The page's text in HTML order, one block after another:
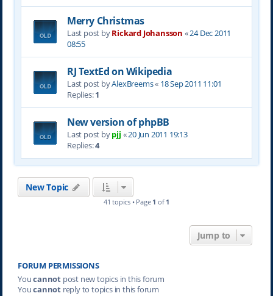
Merry Christmas
Last post byRickard Johansson «24 Dec 2011
08:55
RJ TextEd on Wikipedia
Last post byAlexBreems« 18 Sep 2011 11:01
Replies:1
New version of phpBB
Last post bypjj «20 Jun 2011 19:13
Replies:4
New Topic
41 topics • Page 1 of 1
Jump to
FORUM PERMISSIONS
Youcannotpost new topics in this forum
Youcannotreply to topics in this forum